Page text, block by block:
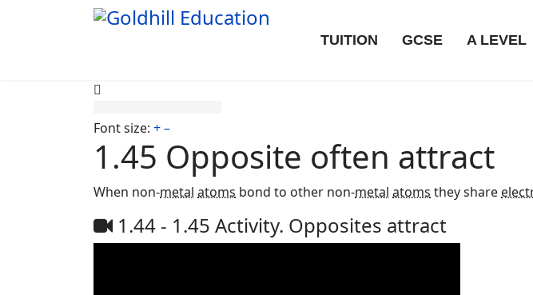
TUITION GCSE A LEVEL
Font size: +–
1.45 Opposite often attract
When non-metal atoms bond to other non-metal atoms they share
1.44 - 1.45 Activity. Opposites attract